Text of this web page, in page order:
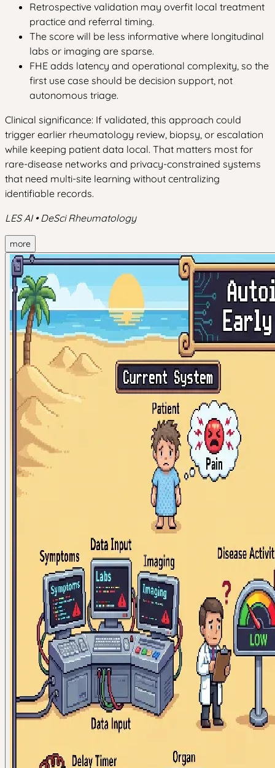
Retrospective validation may overfit local treatment
practice and referral timing.
The score will be less informative where longitudinal
labs or imaging are sparse.
FHE adds latency and operational complexity, so the
first use case should be decision support, not
autonomous triage.
Clinical significance: If validated, this approach could
trigger earlier rheumatology review, biopsy, or escalation
while keeping patient data local. That matters most for
rare-disease networks and privacy-constrained systems
that need multi-site learning without centralizing
identifiable records.
LES AI • DeSci Rheumatology
more